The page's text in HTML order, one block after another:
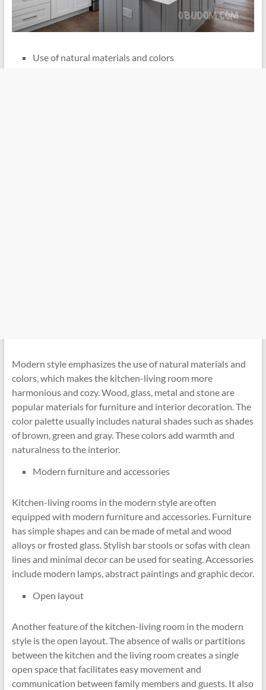
Use of natural materials and colors
Modern style emphasizes the use of natural materials and
colors, which makes the kitchen-living room more
harmonious and cozy. Wood, glass, metal and stone are
popular materials for furniture and interior decoration. The
color palette usually includes natural shades such as shades
of brown, green and gray. These colors add warmth and
naturalness to the interior.
Modern furniture and accessories
Kitchen-living rooms in the modern style are often
equipped with modern furniture and accessories. Furniture
has simple shapes and can be made of metal and wood
alloys or frosted glass. Stylish bar stools or sofas with clean
lines and minimal decor can be used for seating. Accessories
include modern lamps, abstract paintings and graphic decor.
Open layout
Another feature of the kitchen-living room in the modern
style is the open layout. The absence of walls or partitions
between the kitchen and the living room creates a single
open space that facilitates easy movement and
communication between family members and guests. It also